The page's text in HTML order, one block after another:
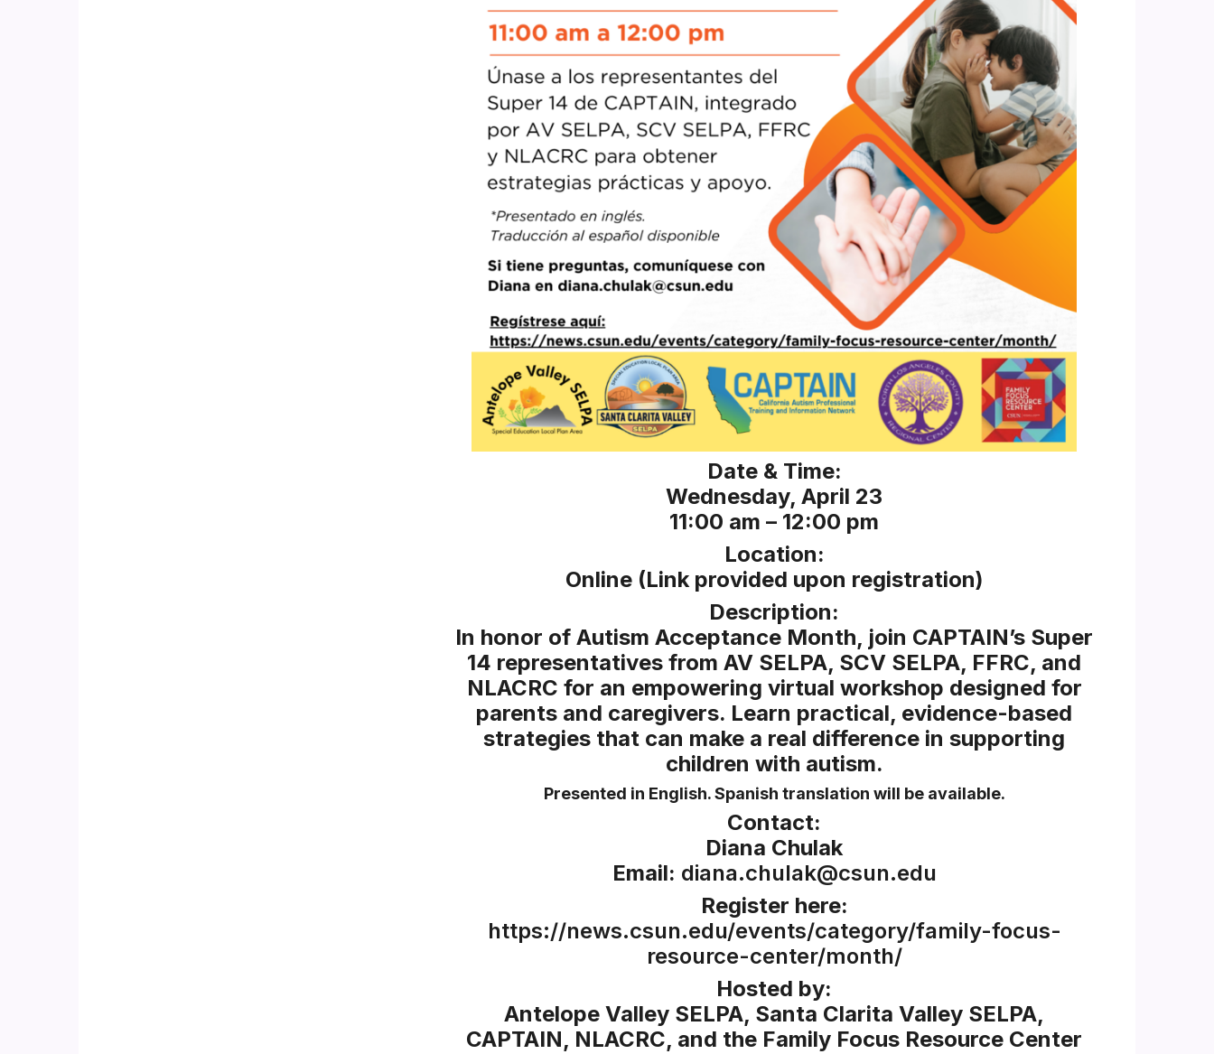
Date & Time:
Wednesday, April 23
11:00 am – 12:00 pm
Location:
Online (Link provided upon registration)
Description:
In honor of Autism Acceptance Month, join CAPTAIN’s Super
14 representatives from AV SELPA, SCV SELPA, FFRC, and
NLACRC for an empowering virtual workshop designed for
parents and caregivers. Learn practical, evidence-based
strategies that can make a real difference in supporting
children with autism.
Presented in English. Spanish translation will be available.
Contact:
Diana Chulak
Email: diana.chulak@csun.edu
Register here:
https://news.csun.edu/events/category/family-focus-
resource-center/month/
Hosted by:
Antelope Valley SELPA, Santa Clarita Valley SELPA,
CAPTAIN, NLACRC, and the Family Focus Resource Center